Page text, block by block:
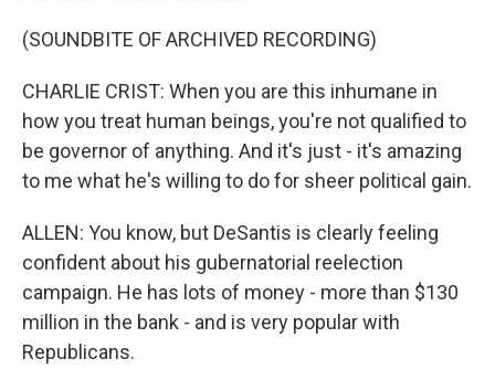
(SOUNDBITE OF ARCHIVED RECORDING)
CHARLIE CRIST: When you are this inhumane in
how you treat human beings, you're not qualified to
be governor of anything. And it's just - it's amazing
to me what he's willing to do for sheer political gain.
ALLEN: You know, but DeSantis is clearly feeling
confident about his gubernatorial reelection
campaign. He has lots of money - more than $130
million in the bank - and is very popular with
Republicans.